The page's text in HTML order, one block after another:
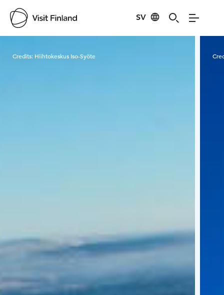
SV
Credits: Hiihtokeskus Iso-Syöte